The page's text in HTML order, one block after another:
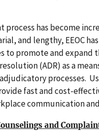
process has become
and lengthy, EEOC has
to promote and expand
(ADR) as a
processes.
fast and cost-
communication
and